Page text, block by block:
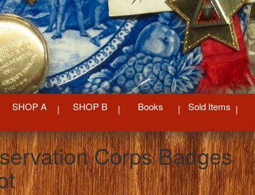
SHOP A SHOP B Books Sold Items
Corps Badges